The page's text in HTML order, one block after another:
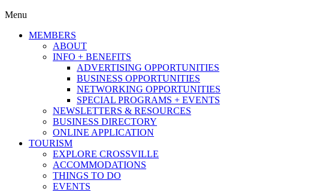
Menu
MEMBERS
ABOUT
INFO + BENEFITS
ADVERTISING OPPORTUNITIES
BUSINESS OPPORTUNITIES
NETWORKING OPPORTUNITIES
SPECIAL PROGRAMS + EVENTS
NEWSLETTERS & RESOURCES
BUSINESS DIRECTORY
ONLINE APPLICATION
TOURISM
EXPLORE CROSSVILLE
ACCOMMODATIONS
THINGS TO DO
EVENTS